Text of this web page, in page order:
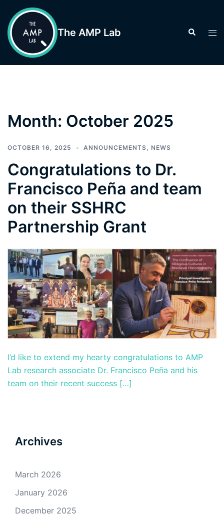
content
The AMP Lab Search
Month: October 2025
OCTOBER 16, 2025 ANNOUNCEMENTS NEWS
Congratulations to Dr.
Francisco Peña and team
on their SSHRC
Partnership Grant
I’d like to extend my hearty congratulations to AMP
Lab research associate Dr. Francisco Peña and his
team on their recent success […]
Archives
March 2026
January 2026
December 2025